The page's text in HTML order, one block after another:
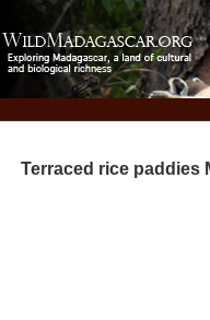
Terraced rice paddies